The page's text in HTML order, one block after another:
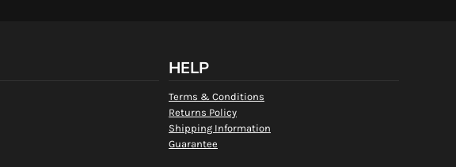
HELP
Terms & Conditions
Returns Policy
Shipping Information
Guarantee